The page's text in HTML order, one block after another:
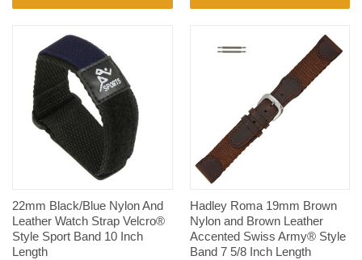
22mm Black/Blue Nylon And
Leather Watch Strap Velcro®
Style Sport Band 10 Inch
Length
Hadley Roma 19mm Brown
Nylon and Brown Leather
Accented Swiss Army® Style
Band 7 5/8 Inch Length